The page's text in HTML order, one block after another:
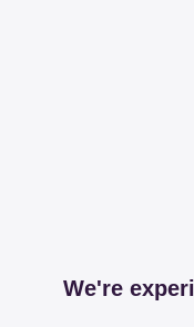
We're